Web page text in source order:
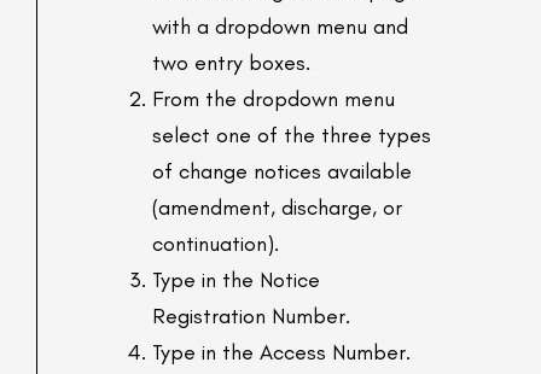
with a dropdown menu and
two entry boxes.
From the dropdown menu
select one of the three types
of change notices available
(amendment, discharge, or
continuation).
Type in the Notice
Registration Number.
Type in the Access Number.